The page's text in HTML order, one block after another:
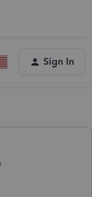
Sign In